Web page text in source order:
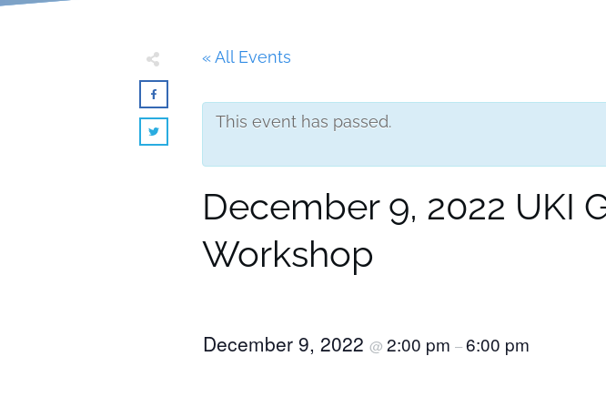
« All Events
This event has passed.
December 9, 2022 UKI
Workshop
December 9, 2022 @ 2:00 pm –6:00 pm